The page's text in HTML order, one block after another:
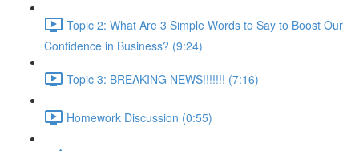
Topic 2: What Are 3 Simple Words to Say to Boost Our
Confidence in Business? (9:24)
Topic 3: BREAKING NEWS!!!!!!! (7:16)
Homework Discussion (0:55)